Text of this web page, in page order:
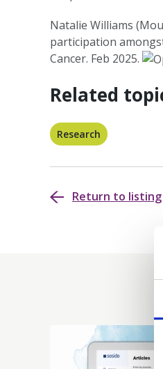
Natalie Williams
participation
Cancer. Feb 2025.
Related
Research
Return to listing